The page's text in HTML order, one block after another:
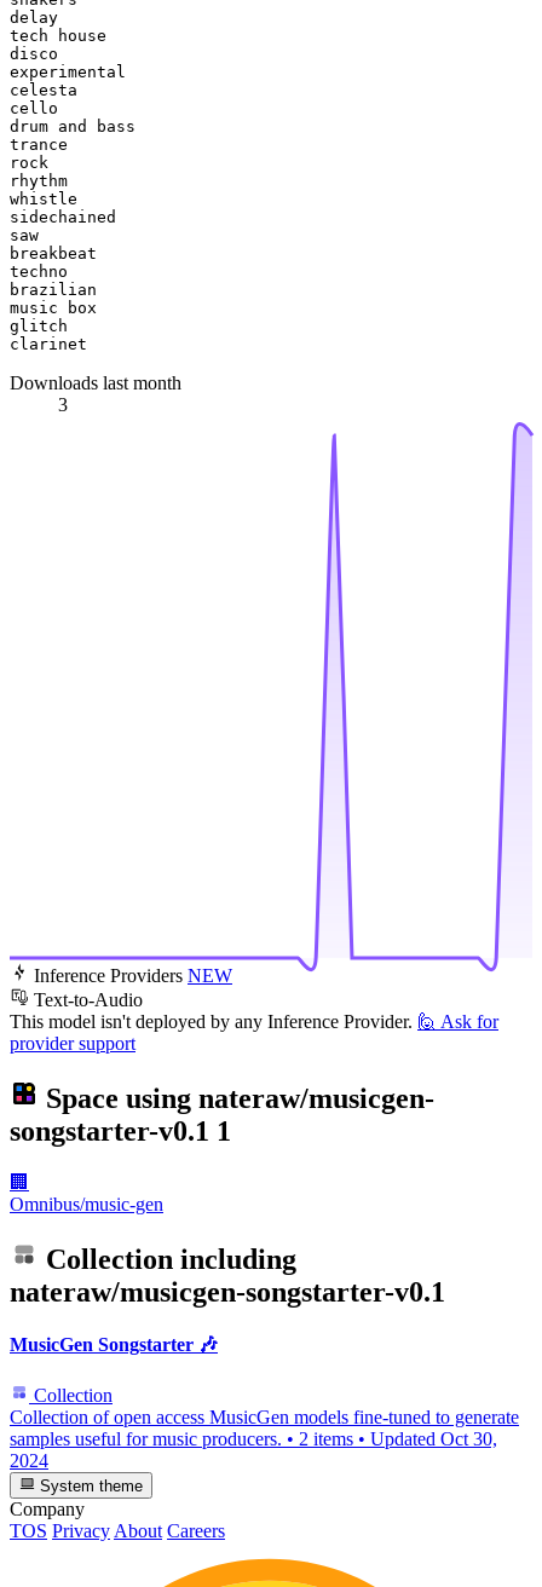
delay
tech house
disco
experimental
celesta
cello
drum and bass
trance
rock
rhythm
whistle
sidechained
saw
breakbeat
techno
brazilian
music box
glitch
Downloads last month
3
Inference Providers NEW
Text-to-Audio
This model isn't deployed by any Inference Provider. 🙋 Ask for
provider support
Space using nateraw/musicgen-
songstarter-v0.1 1
🏢
Omnibus/music-gen
Collection including
nateraw/musicgen-songstarter-v0.1
MusicGen Songstarter 🎶
Collection
Collection of open access MusicGen models fine-tuned to generate
samples useful for music producers. • 2 items • Updated Oct 30,
2024
System theme
Company
TOS Privacy About Careers